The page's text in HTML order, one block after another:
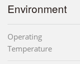
Environment
Operating
Temperature